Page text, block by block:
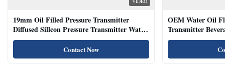
19mm Oil Filled Pressure Transmitter
Diffused Sillcon Pressure Transmitter Water
Oil Test
Contact Now
OEM Water Oil
Transmitter
Sensor